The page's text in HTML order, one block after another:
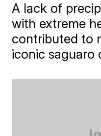
A lack of
with extreme
contributed to
iconic saguaro